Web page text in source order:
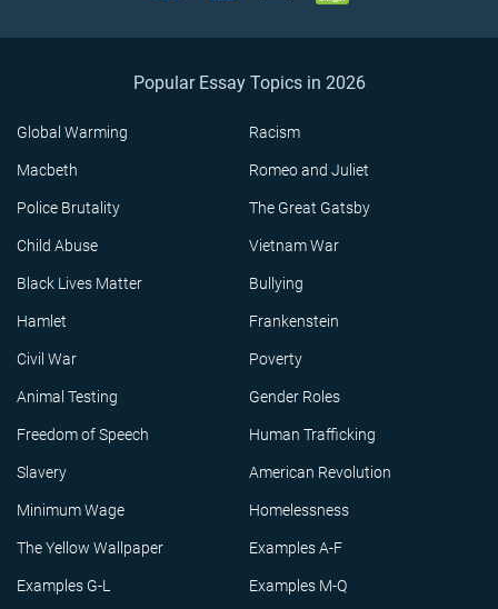
Popular Essay Topics in 2026
Global Warming Racism
Macbeth Romeo and Juliet
Police Brutality The Great Gatsby
Child Abuse Vietnam War
Black Lives Matter Bullying
Hamlet Frankenstein
Civil War Poverty
Animal Testing Gender Roles
Freedom of Speech Human Trafficking
Slavery American Revolution
Minimum Wage Homelessness
The Yellow Wallpaper Examples A-F
Examples G-L Examples M-Q